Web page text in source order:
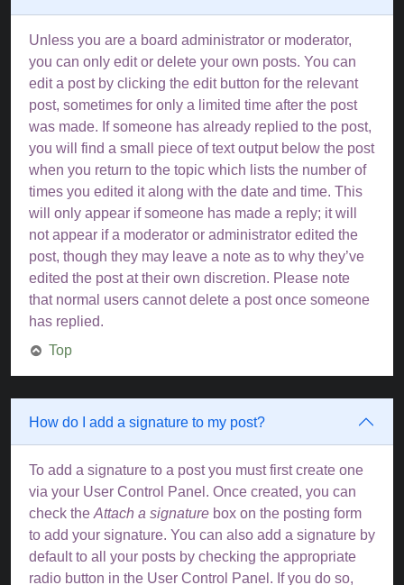
Unless you are a board administrator or moderator,
you can only edit or delete your own posts. You can
edit a post by clicking the edit button for the relevant
post, sometimes for only a limited time after the post
was made. If someone has already replied to the post,
you will find a small piece of text output below the post
when you return to the topic which lists the number of
times you edited it along with the date and time. This
will only appear if someone has made a reply; it will
not appear if a moderator or administrator edited the
post, though they may leave a note as to why they’ve
edited the post at their own discretion. Please note
that normal users cannot delete a post once someone
has replied.
Top
How do I add a signature to my post?
To add a signature to a post you must first create one
via your User Control Panel. Once created, you can
check the Attach a signature box on the posting form
to add your signature. You can also add a signature by
default to all your posts by checking the appropriate
radio button in the User Control Panel. If you do so,